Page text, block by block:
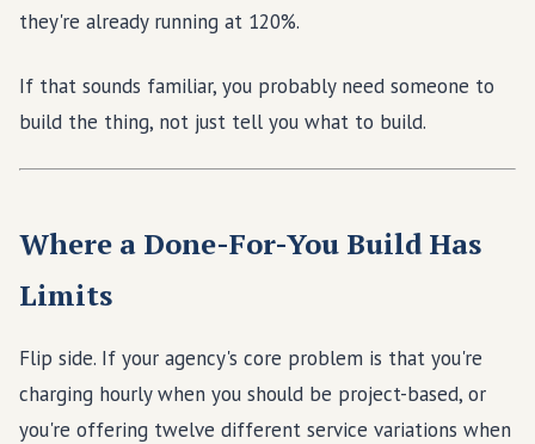
they're already running at 120%.
If that sounds familiar, you probably need someone to
build the thing, not just tell you what to build.
Where a Done-For-You Build Has
Limits
Flip side. If your agency's core problem is that you're
charging hourly when you should be project-based, or
you're offering twelve different service variations when